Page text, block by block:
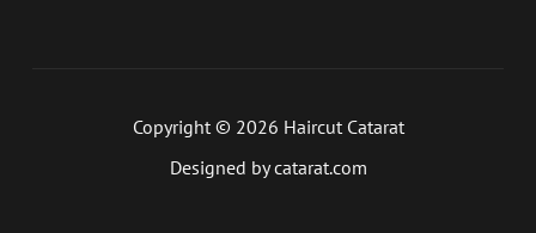
Copyright © 2026 Haircut Catarat
Designed by catarat.com